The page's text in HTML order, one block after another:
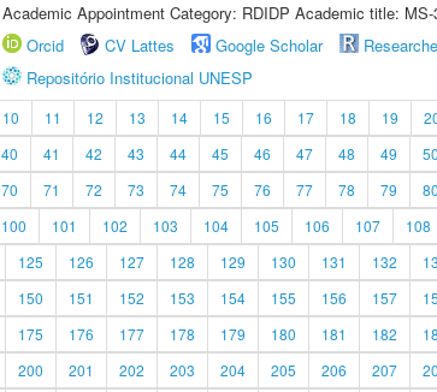
Academic Appointment Category: RDIDP Academic title: MS-
Orcid
CV Lattes Google Scholar
Repositório Institucional UNESP
10 11 12 13 14 15 16 17 18 19
40 41 42 43 44 45 46 47 48 49 50
70 71 72 73 74 75 76 77 78 79 80
100 101 102 103 104 105 106 107 108
125 126 127 128 129 130 131 132
150 151 152 153 154 155 156 157
175 176 177 178 179 180 181 182
200 201 202 203 204 205 206 207